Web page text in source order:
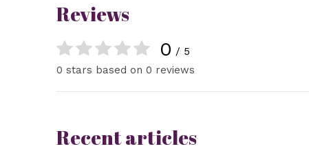
Reviews
0 / 5
0 stars based on 0 reviews
Recent articles